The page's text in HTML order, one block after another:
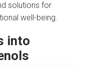
solutions for
well-being.
into